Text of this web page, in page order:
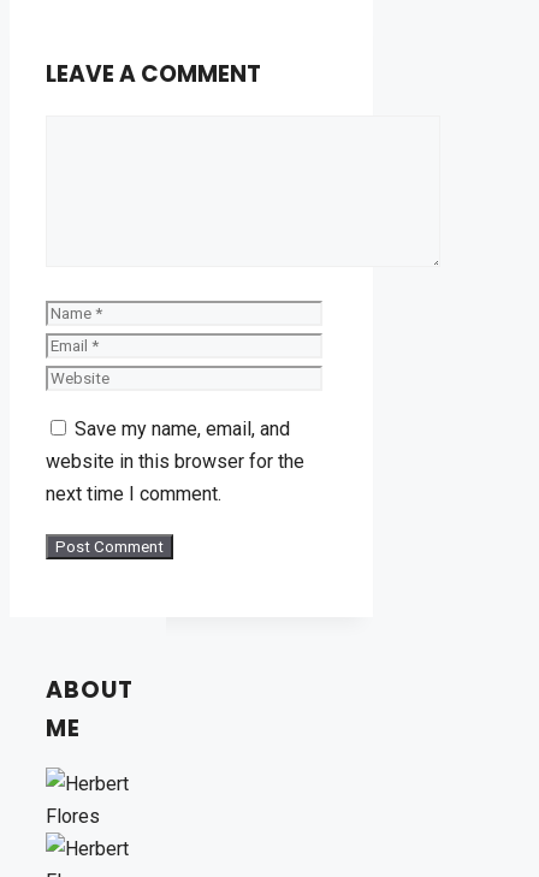
LEAVE A COMMENT
Name
Save my name, email, and
website in this browser for the
next time I comment.
ABOUT
ME